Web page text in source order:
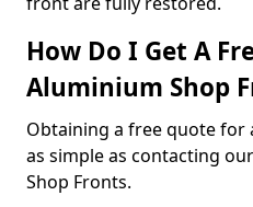
How Do I Get A
Aluminium Shop
Obtaining a free quote
as simple as contacting
Shop Fronts.